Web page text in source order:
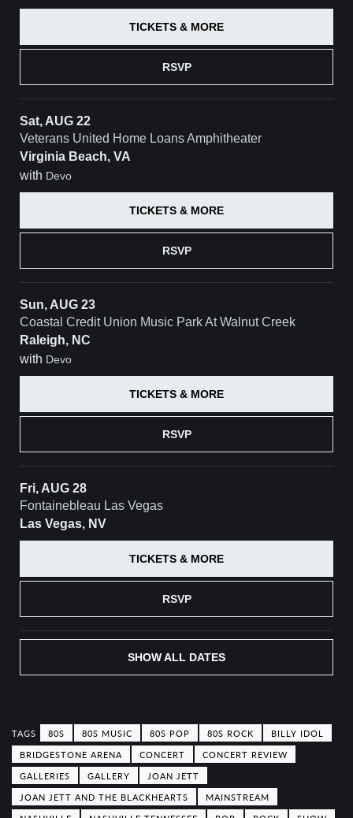
RSVP
TICKETS & MORE
Sat, AUG 22
Veterans United Home Loans Amphitheater
Virginia Beach, VA
with Devo
RSVP
TICKETS & MORE
Sun, AUG 23
Coastal Credit Union Music Park At Walnut Creek
Raleigh, NC
with Devo
RSVP
TICKETS & MORE
Fri, AUG 28
Fontainebleau Las Vegas
Las Vegas, NV
RSVP
TICKETS & MORE
SHOW ALL DATES
80S 80S MUSIC 80S POP 80S ROCK
BILLY IDOL
BRIDGESTONE ARENA
CONCERT
CONCERT REVIEW
GALLERIES
GALLERY
JOAN JETT
JOAN JETT AND THE BLACKHEARTS
MAINSTREAM